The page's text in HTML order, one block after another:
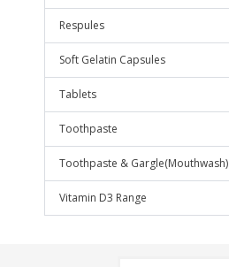
Respules
Soft Gelatin Capsules
Tablets
Toothpaste
Toothpaste & Gargle(Mouthwash)
Vitamin D3 Range